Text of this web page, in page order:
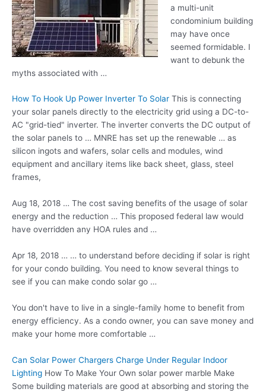
a multi-unit
condominium building
may have once
seemed formidable. I
want to debunk the
myths associated with …
How To Hook Up Power Inverter To Solar This is connecting
your solar panels directly to the electricity grid using a DC-to-
AC "grid-tied" inverter. The inverter converts the DC output of
the solar panels to … MNRE has set up the renewable … as
silicon ingots and wafers, solar cells and modules, wind
equipment and ancillary items like back sheet, glass, steel
frames,
Aug 18, 2018 … The cost saving benefits of the usage of solar
energy and the reduction … This proposed federal law would
have overridden any HOA rules and …
Apr 18, 2018 … … to understand before deciding if solar is right
for your condo building. You need to know several things to
see if you can make condo solar go …
You don't have to live in a single-family home to benefit from
energy efficiency. As a condo owner, you can save money and
make your home more comfortable …
Can Solar Power Chargers Charge Under Regular Indoor
Lighting How To Make Your Own solar power marble Make
Some building materials are good at absorbing and storing the